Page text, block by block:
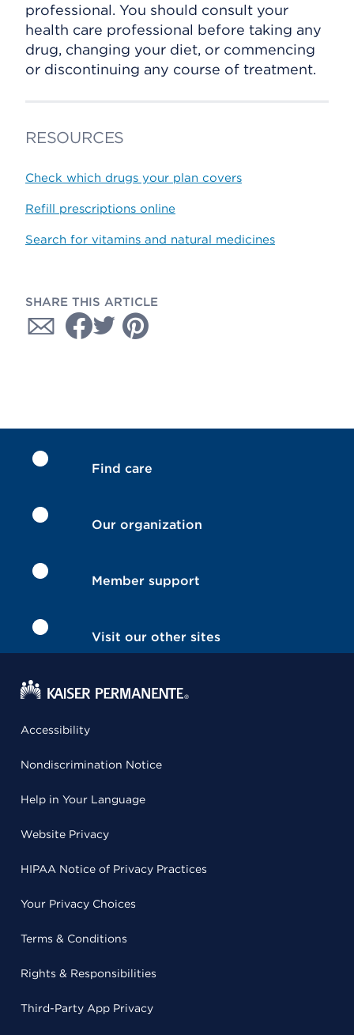
professional. You should consult your
health care professional before taking any
drug, changing your diet, or commencing
or discontinuing any course of treatment.
RESOURCES
Check which drugs your plan covers
Refill prescriptions online
Search for vitamins and natural medicines
SHARE THIS ARTICLE
Find care
Our organization
Member support
Visit our other sites
Accessibility
Nondiscrimination Notice
Help in Your Language
Website Privacy
HIPAA Notice of Privacy Practices
Your Privacy Choices
Terms & Conditions
Rights & Responsibilities
Third-Party App Privacy